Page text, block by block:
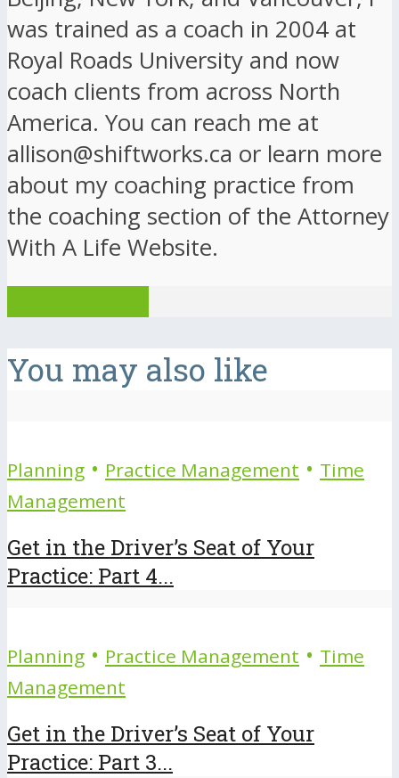
was trained as a coach in 2004 at
Royal Roads University and now
coach clients from across North
America. You can reach me at
allison@shiftworks.ca or learn more
about my coaching practice from
the coaching section of the Attorney
With A Life Website.
You may also like
Planning • Practice Management • Time
Management
Get in the Driver’s Seat of Your
Practice: Part 4...
Planning • Practice Management • Time
Management
Get in the Driver’s Seat of Your
Practice: Part 3...